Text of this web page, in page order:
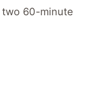
two 60-minute